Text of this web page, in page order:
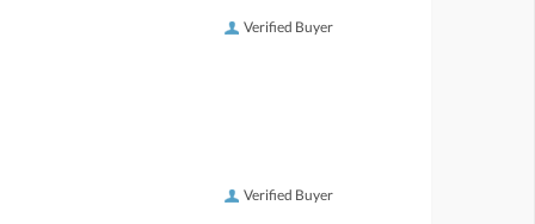
Verified Buyer
Verified Buyer